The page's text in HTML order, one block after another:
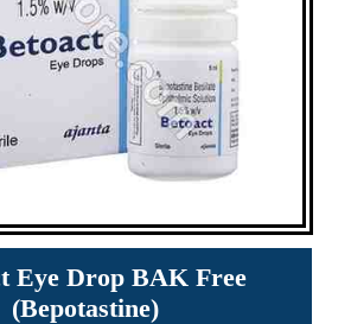
Eye Drop BAK Free
(Bepotastine)